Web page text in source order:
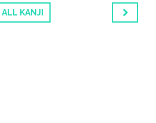
ALL KANJI